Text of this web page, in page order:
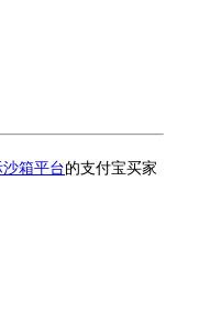
箱平台的支付宝买家